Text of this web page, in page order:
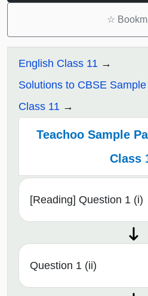
☆
English Class 11
Solutions to CBSE
Class 11
Teachoo Sample
Class
[Reading] Question 1 (i)
Question 1 (ii)